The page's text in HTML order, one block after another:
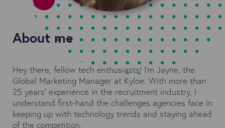
About me
Hey there, fellow tech enthusiasts! I'm Jayne, the
Global Marketing Manager at Kyloe. With more than
25 years’ experience in the recruitment industry, I
understand first-hand the challenges agencies face in
keeping up with technology trends and staying ahead
of the competition.